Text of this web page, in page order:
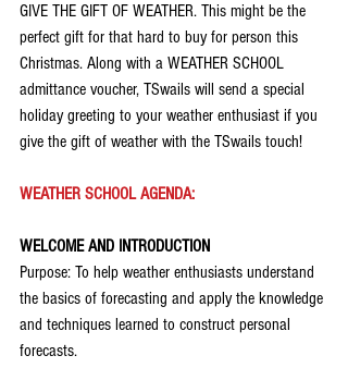
GIVE THE GIFT OF WEATHER. This might be the
perfect gift for that hard to buy for person this
Christmas. Along with a WEATHER SCHOOL
admittance voucher, TSwails will send a special
holiday greeting to your weather enthusiast if you
give the gift of weather with the TSwails touch!
WEATHER SCHOOL AGENDA:
WELCOME AND INTRODUCTION
Purpose: To help weather enthusiasts understand
the basics of forecasting and apply the knowledge
and techniques learned to construct personal
forecasts.